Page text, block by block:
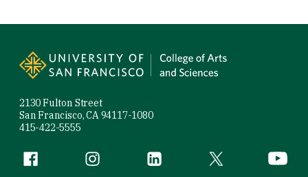
2130 Fulton Street
San Francisco, CA 94117-1080
415-422-5555
Follow us
Facebook (link is external)
Instagram (link is external)
LinkedIn (link is external)
Twitter (link is